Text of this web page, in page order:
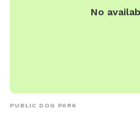
No
PUBLIC DOG PARK